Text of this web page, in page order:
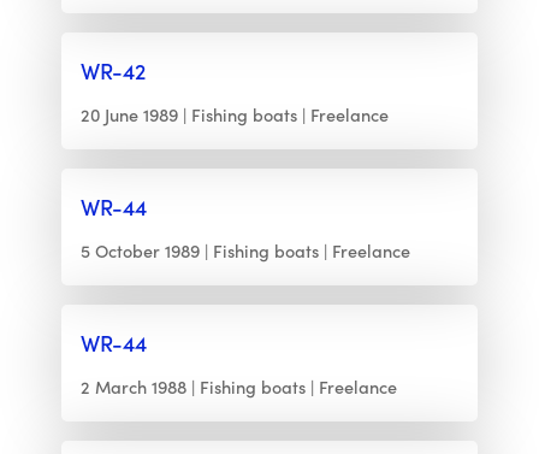
WR-42
20 June 1989 Fishing boats Freelance
WR-44
5 October 1989 Fishing boats Freelance
WR-44
2 March 1988 Fishing boats Freelance